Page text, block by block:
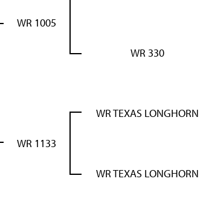
WR 1005
WR 330
WR 1133
WR TEXAS LONGHORN
WR TEXAS LONGHORN